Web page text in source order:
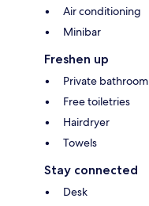
Air conditioning
Minibar
Freshen up
Private bathroom
Free toiletries
Hairdryer
Towels
Stay connected
Desk